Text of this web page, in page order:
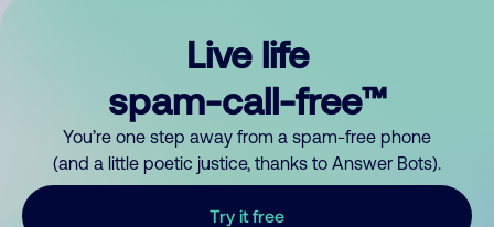
Live life
spam-call-free™
You’re one step away from a spam-free phone
(and a little poetic justice, thanks to Answer Bots).
Try it free